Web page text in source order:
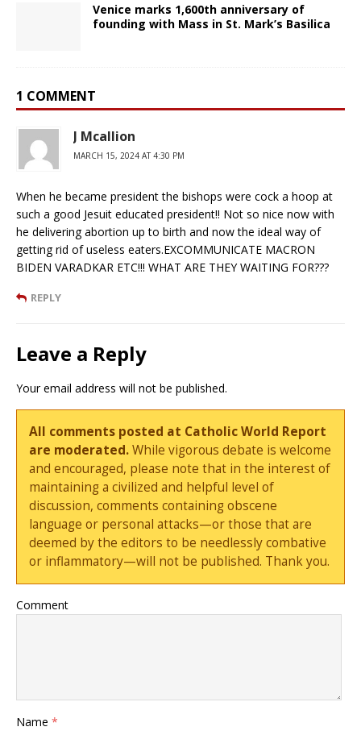
Venice marks 1,600th anniversary of
founding with Mass in St. Mark’s Basilica
1 COMMENT
J Mcallion
MARCH 15, 2024 AT 4:30 PM
When he became president the bishops were cock a hoop at
such a good Jesuit educated president!! Not so nice now with
he delivering abortion up to birth and now the ideal way of
getting rid of useless eaters.EXCOMMUNICATE MACRON
BIDEN VARADKAR ETC!!! WHAT ARE THEY WAITING FOR???
REPLY
Leave a Reply
Your email address will not be published.
All comments posted at Catholic World Report
are moderated.While vigorous debate is welcome
and encouraged, please note that in the interest of
maintaining a civilized and helpful level of
discussion, comments containing obscene
language or personal attacks—or those that are
deemed by the editors to be needlessly combative
or inflammatory—will not be published. Thank you.
Comment
Name *